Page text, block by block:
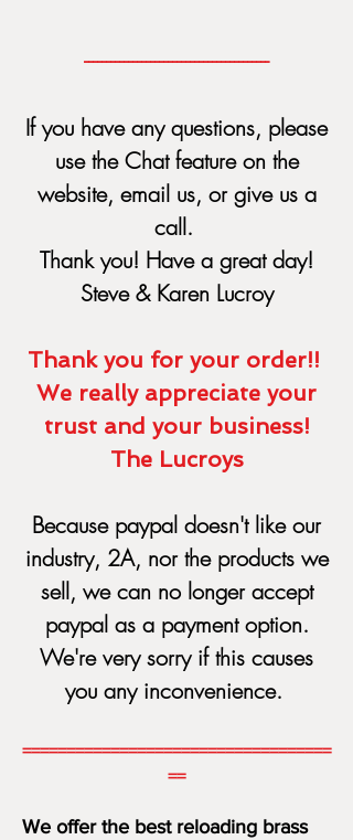
------------------------------------------
If you have any questions, please
use the Chat feature on the
website, email us, or give us a
call.
Thank you! Have a great day!
Steve & Karen Lucroy
Thank you for your order!!
We really appreciate your
trust and your business!
The Lucroys
Because paypal doesn't like our
industry, 2A, nor the products we
sell, we can no longer accept
paypal as a payment option.
We're very sorry if this causes
you any inconvenience.
===================================
==
We offer the best reloading brass